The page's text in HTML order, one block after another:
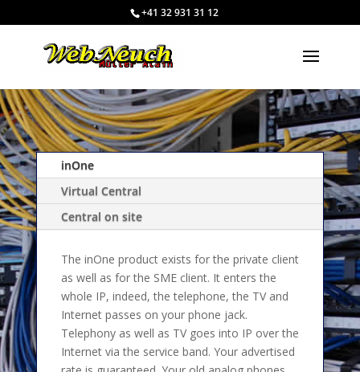
+41 32 931 31 12
inOne
Virtual Central
Central on site
The inOne product exists for the private client
as well as for the SME client. It enters the
whole IP, indeed, the telephone, the TV and
Internet passes on your phone jack.
Telephony as well as TV goes into IP over the
Internet via the service band. Your advertised